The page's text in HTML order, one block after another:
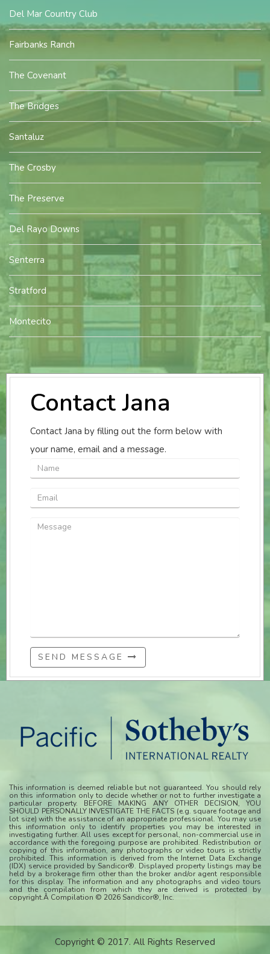
Del Mar Country Club
Fairbanks Ranch
The Covenant
The Bridges
Santaluz
The Crosby
The Preserve
Del Rayo Downs
Senterra
Stratford
Montecito
Contact Jana
Contact Jana by filling out the form below with
your name, email and a message.
SEND MESSAGE
This information is deemed reliable but not guaranteed. You should rely
on this information only to decide whether or not to further investigate a
particular property. BEFORE MAKING ANY OTHER DECISION, YOU
SHOULD PERSONALLY INVESTIGATE THE FACTS (e.g. square footage and
lot size) with the assistance of an appropriate professional. You may use
this information only to identify properties you may be interested in
investigating further. All uses except for personal, non-commercial use in
accordance with the foregoing purpose are prohibited. Redistribution or
copying of this information, any photographs or video tours is strictly
prohibited. This information is derived from the Internet Data Exchange
(IDX) service provided by Sandicor®. Displayed property listings may be
held by a brokerage firm other than the broker and/or agent responsible
for this display. The information and any photographs and video tours
and the compilation from which they are derived is protected by
copyright.Â Compilation © 2026 Sandicor®, Inc.
Copyright © 2017. All Rights Reserved